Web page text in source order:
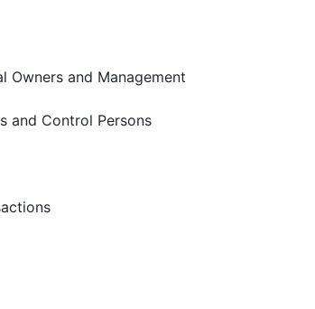
Owners and Management
and Control Persons